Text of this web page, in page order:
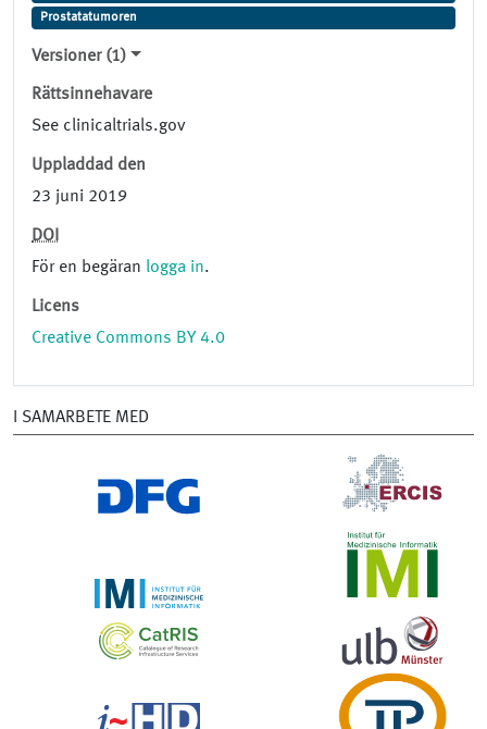
Prostatatumoren
Versioner (1)
Rättsinnehavare
See clinicaltrials.gov
Uppladdad den
23 juni 2019
DOI
För en begäran logga in.
Licens
Creative Commons BY 4.0
I SAMARBETE MED